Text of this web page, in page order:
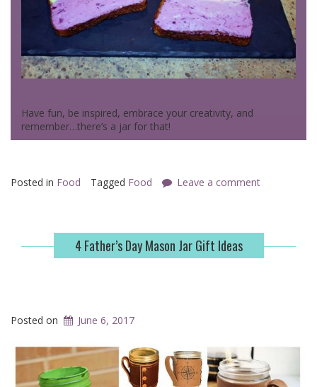
Have fun, be inspired, embrace your creativity, and
remember…there’s a jar for that!
Posted in Food Tagged Food Leave a comment
4 Father’s Day Mason Jar Gift Ideas
Posted on June 6, 2017